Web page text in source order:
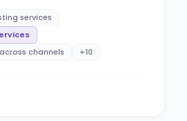
services
channels
+10